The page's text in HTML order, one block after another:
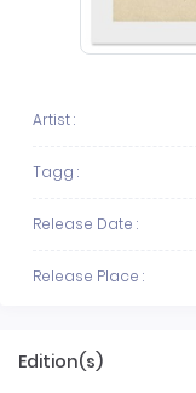
Artist :
Tagg :
Release Date :
Release Place :
Edition(s)